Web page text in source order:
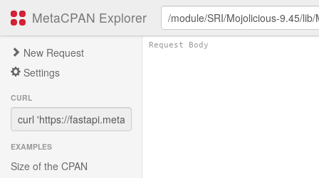
MetaCPAN Explorer
New Request
Settings
CURL
EXAMPLES
Size of the CPAN